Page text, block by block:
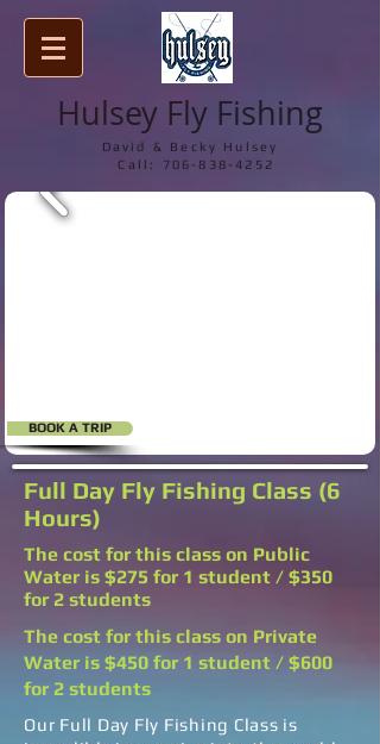
Hulsey Fly Fishing
David & Becky Hulsey
Call:
706-838-4252
BOOK A TRIP
Full Day Fly Fishing Class (6
Hours)
The cost for this class on Public
Water is $275 for 1 student / $350
for 2 students
The cost for this class on Private
Water is $450 for 1 student / $600
for 2 students
Our Full Day Fly Fishing Class is